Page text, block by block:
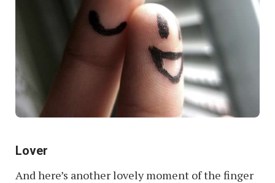
Lover
And here’s another lovely moment of the finger